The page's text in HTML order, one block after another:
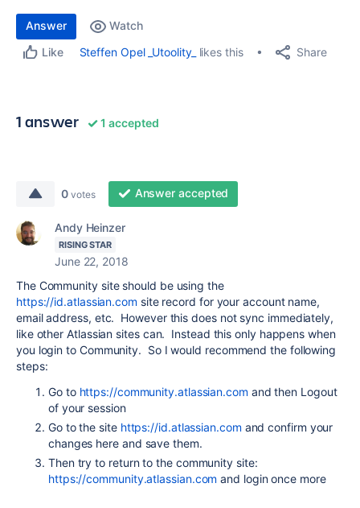
Answer
Watch
Like
Steffen Opel _Utoolity_ likes this Share
1 answer 1 accepted
0 votes Answer accepted
Andy Heinzer
RISING STAR
June 22, 2018
The Community site should be using the
https://id.atlassian.com site record for your account name,
email address, etc. However this does not sync immediately,
like other Atlassian sites can. Instead this only happens when
you login to Community. So I would recommend the following
steps:
Go to https://community.atlassian.com and then Logout
of your session
Go to the site https://id.atlassian.com and confirm your
changes here and save them.
Then try to return to the community site:
https://community.atlassian.com and login once more